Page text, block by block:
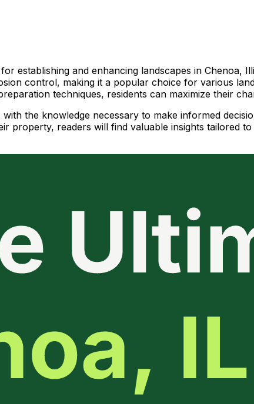
establishing and enhancing landscapes in Chenoa,
control, making it a popular choice for various
techniques, residents can maximize their
the knowledge necessary to make informed
readers will find valuable insights tailored